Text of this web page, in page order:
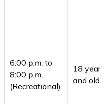
6:00 p.m. to
8:00 p.m.
(Recreational)
18 years
and older